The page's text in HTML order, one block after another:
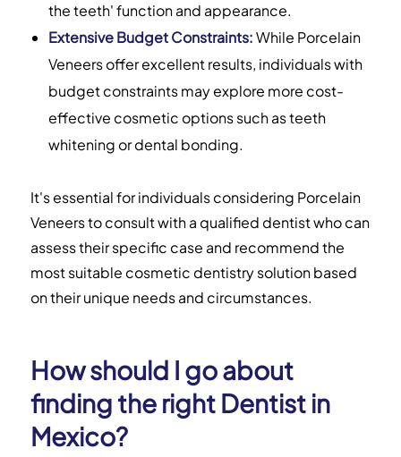
the teeth' function and appearance.
Extensive Budget Constraints:While Porcelain
Veneers offer excellent results, individuals with
budget constraints may explore more cost-
effective cosmetic options such as teeth
whitening or dental bonding.
It's essential for individuals considering Porcelain
Veneers to consult with a qualified dentist who can
assess their specific case and recommend the
most suitable cosmetic dentistry solution based
on their unique needs and circumstances.
How should I go about
finding the right Dentist in
Mexico?